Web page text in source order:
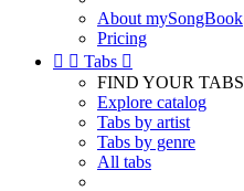
About mySongBook
Pricing
  Tabs 
FIND YOUR TABS
Explore catalog
Tabs by artist
Tabs by genre
All tabs